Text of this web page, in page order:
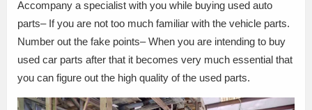
Accompany a specialist with you while buying used auto
parts– If you are not too much familiar with the vehicle parts.
Number out the fake points– When you are intending to buy
used car parts after that it becomes very much essential that
you can figure out the high quality of the used parts.